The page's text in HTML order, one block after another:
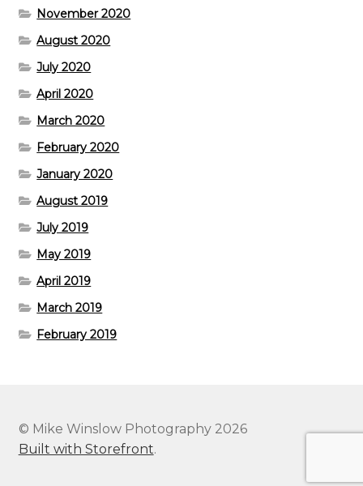
November 2020
August 2020
July 2020
April 2020
March 2020
February 2020
January 2020
August 2019
July 2019
May 2019
April 2019
March 2019
February 2019
© Mike Winslow Photography 2026
Built with Storefront.